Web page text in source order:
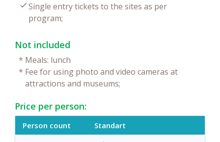
Single entry tickets to the sites as per
program;
Not included
* Meals: lunch
* Fee for using photo and video cameras at
attractions and museums;
Price per person:
Person count
Standart